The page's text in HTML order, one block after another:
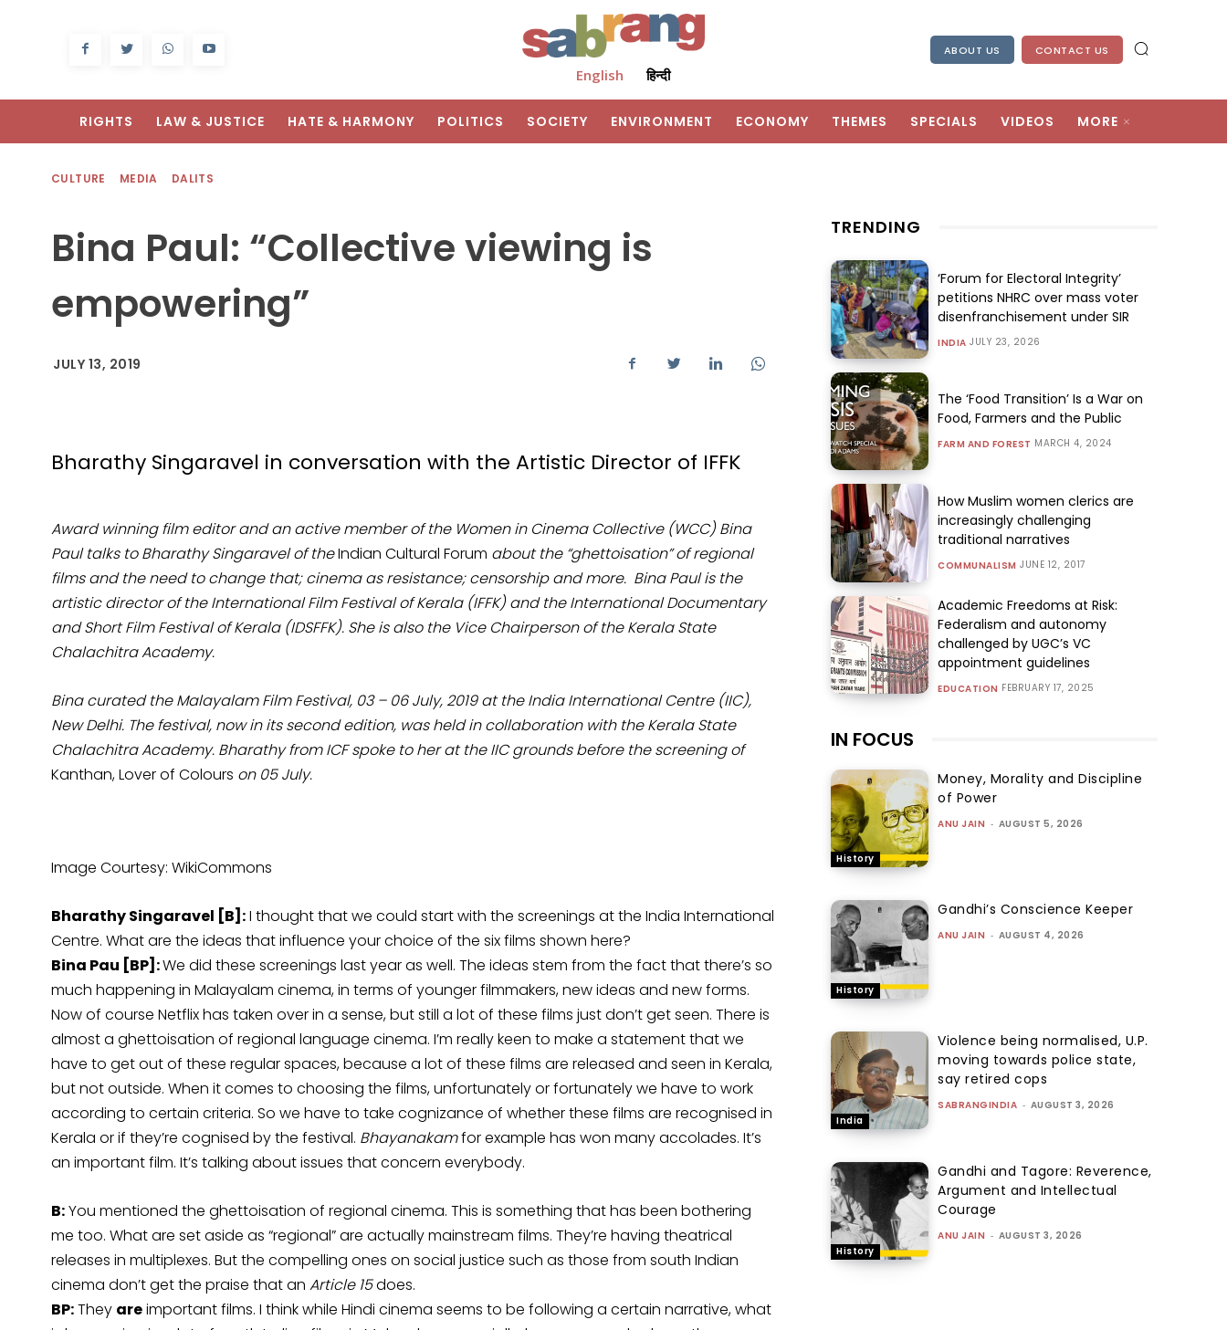
English हिन्दी
ABOUT US CONTACT US
RIGHTS LAW & JUSTICE HATE & HARMONY POLITICS SOCIETY ENVIRONMENT ECONOMY THEMES SPECIALS VIDEOS MORE
CULTURE MEDIA DALITS
Bina Paul: “Collective viewing is
empowering”
JULY 13, 2019
Bharathy Singaravel in conversation with the Artistic Director of IFFK
Award winning film editor and an active member of the Women in Cinema Collective (WCC) Bina
Paul talks to Bharathy Singaravel of theIndian Cultural Forum about the “ghettoisation” of regional
films and the need to change that; cinema as resistance; censorship and more. Bina Paul is the
artistic director of the International Film Festival of Kerala (IFFK) and the International Documentary
and Short Film Festival of Kerala (IDSFFK). She is also the Vice Chairperson of the Kerala State
Chalachitra Academy.
Bina curated the Malayalam Film Festival, 03 – 06 July, 2019 at the India International Centre (IIC),
New Delhi. The festival, now in its second edition, was held in collaboration with the Kerala State
Chalachitra Academy. Bharathy from ICF spoke to her at the IIC grounds before the screening of
Kanthan, Lover of Colours on 05 July.
Image Courtesy: WikiCommons
Bharathy Singaravel [B]:I thought that we could start with the screenings at the India International
Centre. What are the ideas that influence your choice of the six films shown here?
Bina Pau [BP]:We did these screenings last year as well. The ideas stem from the fact that there’s so
much happening in Malayalam cinema, in terms of younger filmmakers, new ideas and new forms.
Now of course Netflix has taken over in a sense, but still a lot of these films just don’t get seen. There is
almost a ghettoisation of regional language cinema. I’m really keen to make a statement that we
have to get out of these regular spaces, because a lot of these films are released and seen in Kerala,
but not outside. When it comes to choosing the films, unfortunately or fortunately we have to work
according to certain criteria. So we have to take cognizance of whether these films are recognised in
Kerala or if they’re cognised by the festival. Bhayanakamfor example has won many accolades. It’s
an important film. It’s talking about issues that concern everybody.
B:You mentioned the ghettoisation of regional cinema. This is something that has been bothering
me too. What are set aside as “regional” are actually mainstream films. They’re having theatrical
releases in multiplexes. But the compelling ones on social justice such as those from south Indian
cinema don’t get the praise that an Article 15does.
BP:They areimportant films. I think while Hindi cinema seems to be following a certain narrative, what
TRENDING
‘Forum for Electoral Integrity’
petitions NHRC over mass voter
disenfranchisement under SIR
INDIA JULY 23, 2026
The ‘Food Transition’ Is a War on
Food, Farmers and the Public
FARM AND FOREST MARCH 4, 2024
How Muslim women clerics are
increasingly challenging
traditional narratives
COMMUNALISM JUNE 12, 2017
Academic Freedoms at Risk:
Federalism and autonomy
challenged by UGC’s VC
appointment guidelines
EDUCATION FEBRUARY 17, 2025
IN FOCUS
History
Money, Morality and Discipline
of Power
ANU JAIN - AUGUST 5, 2026
History
Gandhi’s Conscience Keeper
ANU JAIN - AUGUST 4, 2026
India
Violence being normalised, U.P.
moving towards police state,
say retired cops
SABRANGINDIA - AUGUST 3, 2026
History
Gandhi and Tagore: Reverence,
Argument and Intellectual
Courage
ANU JAIN - AUGUST 3, 2026